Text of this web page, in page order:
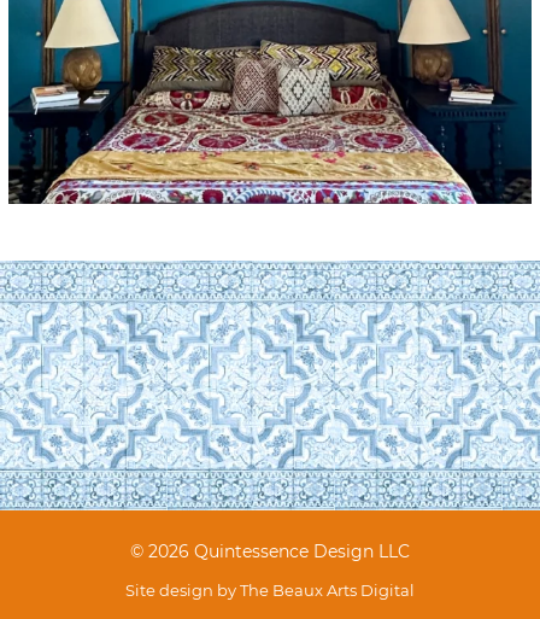
© 2026 Quintessence Design LLC
Site design byThe Beaux Arts Digital